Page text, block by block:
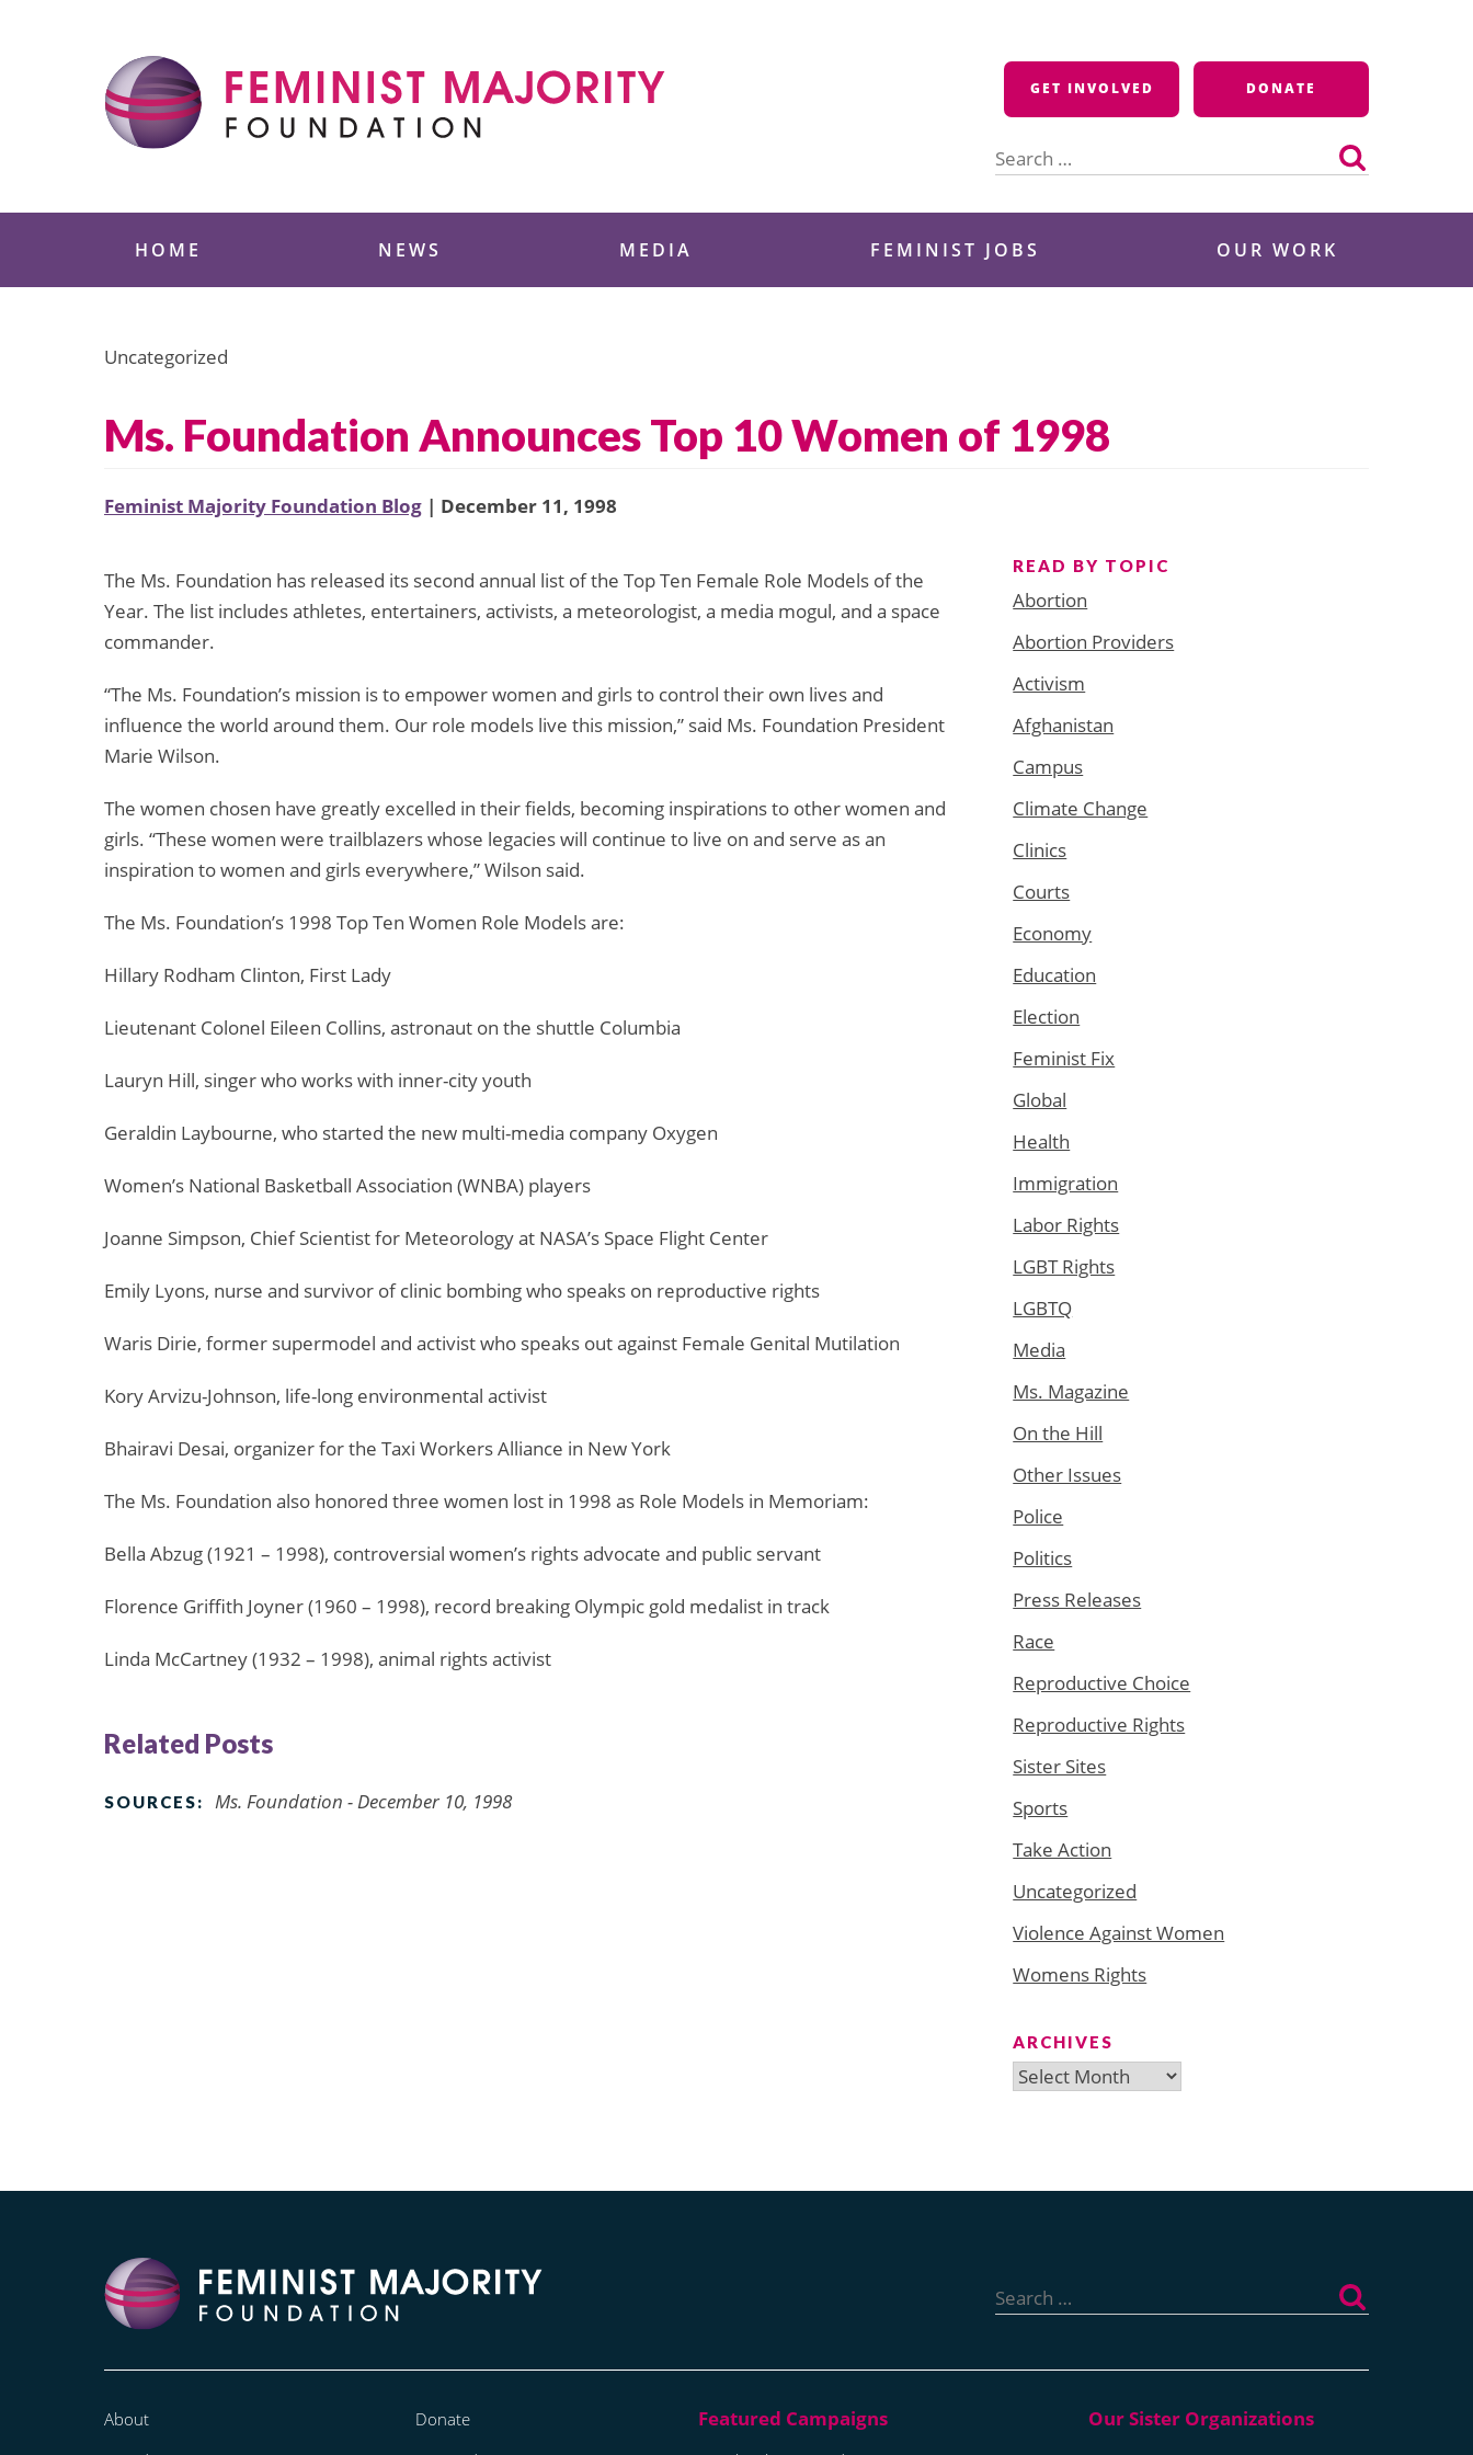
GET INVOLVED DONATE
for:
HOME NEWS MEDIA FEMINIST JOBS OUR WORK
Uncategorized
Ms. Foundation Announces Top 10 Women of 1998
Feminist Majority Foundation Blog | December 11, 1998
The Ms. Foundation has released its second annual list of the Top Ten Female Role Models of the
Year. The list includes athletes, entertainers, activists, a meteorologist, a media mogul, and a space
commander.
“The Ms. Foundation’s mission is to empower women and girls to control their own lives and
influence the world around them. Our role models live this mission,” said Ms. Foundation President
Marie Wilson.
The women chosen have greatly excelled in their fields, becoming inspirations to other women and
girls. “These women were trailblazers whose legacies will continue to live on and serve as an
inspiration to women and girls everywhere,” Wilson said.
The Ms. Foundation’s 1998 Top Ten Women Role Models are:
Hillary Rodham Clinton, First Lady
Lieutenant Colonel Eileen Collins, astronaut on the shuttle Columbia
Lauryn Hill, singer who works with inner-city youth
Geraldin Laybourne, who started the new multi-media company Oxygen
Women’s National Basketball Association (WNBA) players
Joanne Simpson, Chief Scientist for Meteorology at NASA’s Space Flight Center
Emily Lyons, nurse and survivor of clinic bombing who speaks on reproductive rights
Waris Dirie, former supermodel and activist who speaks out against Female Genital Mutilation
Kory Arvizu-Johnson, life-long environmental activist
Bhairavi Desai, organizer for the Taxi Workers Alliance in New York
The Ms. Foundation also honored three women lost in 1998 as Role Models in Memoriam:
Bella Abzug (1921 – 1998), controversial women’s rights advocate and public servant
Florence Griffith Joyner (1960 – 1998), record breaking Olympic gold medalist in track
Linda McCartney (1932 – 1998), animal rights activist
Related Posts
SOURCES: Ms. Foundation - December 10, 1998
READ BY TOPIC
Abortion
Abortion Providers
Activism
Afghanistan
Campus
Climate Change
Clinics
Courts
Economy
Education
Election
Feminist Fix
Global
Health
Immigration
Labor Rights
LGBT Rights
LGBTQ
Media
Ms. Magazine
On the Hill
Other Issues
Police
Politics
Press Releases
Race
Reproductive Choice
Reproductive Rights
Sister Sites
Sports
Take Action
Uncategorized
Violence Against Women
Womens Rights
ARCHIVES
Archives
for:
About
Donate